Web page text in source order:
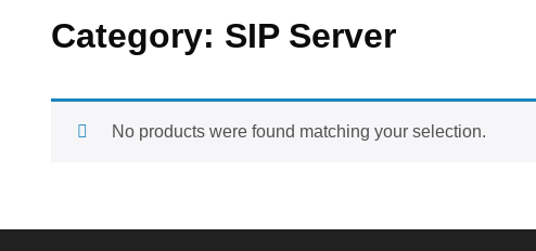
Category: SIP Server
No products were found matching your selection.